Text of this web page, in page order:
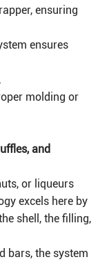
ensuring
ensures
molding or
and
or liqueurs
excels here by
shell, the filling,
bars, the system